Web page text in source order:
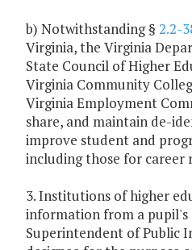
b) Notwithstanding § 2.2-
Virginia, the Virginia
State Council of Higher
Virginia Community
Virginia Employment
share, and maintain de-
improve student and
including those for career
3. Institutions of higher
information from a pupil's
Superintendent of Public